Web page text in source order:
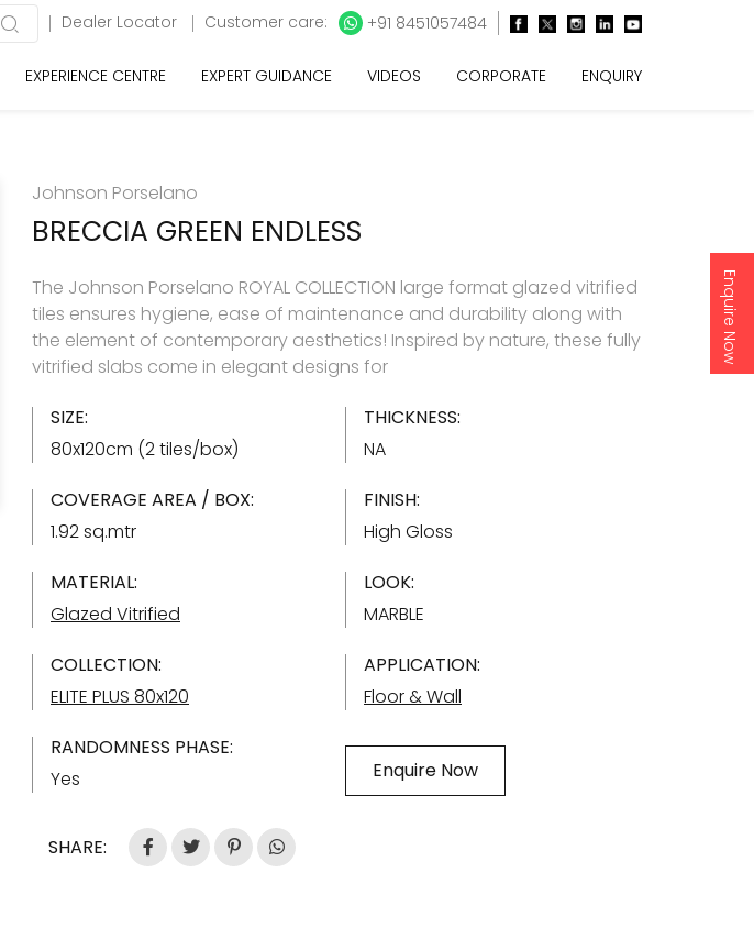
Enquire Now
Dealer Locator Customer care: +91 8451057484
EXPERIENCE CENTRE EXPERT GUIDANCE VIDEOS CORPORATE ENQUIRY
Johnson Porselano
BRECCIA GREEN ENDLESS
The Johnson Porselano ROYAL COLLECTION large format glazed vitrified
tiles ensures hygiene, ease of maintenance and durability along with
the element of contemporary aesthetics! Inspired by nature, these fully
vitrified slabs come in elegant designs for
SIZE:
80x120cm (2 tiles/box)
THICKNESS:
NA
COVERAGE AREA / BOX:
1.92 sq.mtr
FINISH:
High Gloss
MATERIAL:
Glazed Vitrified
LOOK:
MARBLE
COLLECTION:
ELITE PLUS 80x120
APPLICATION:
Floor & Wall
RANDOMNESS PHASE:
Yes
Enquire Now
SHARE: